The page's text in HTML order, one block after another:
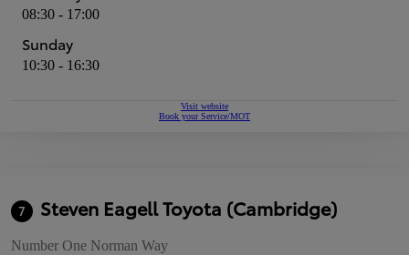
08:30 - 17:00
Sunday
10:30 - 16:30
Visit website
Book your Service/MOT
7 Steven Eagell Toyota (Cambridge)
Number One Norman Way